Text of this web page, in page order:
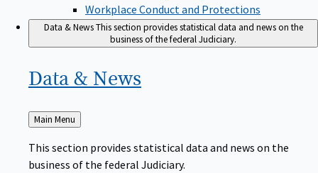
Workplace Conduct and Protections
Data & NewsThis section provides statistical data and news on the
business of the federal Judiciary.
Data & News
Back
to
Main Menu
This section provides statistical data and news on the
business of the federal Judiciary.